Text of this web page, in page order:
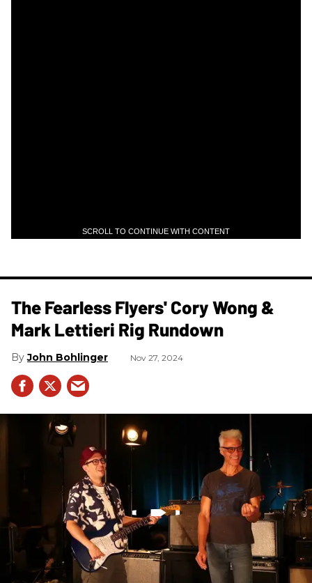
SCROLL TO CONTINUE WITH CONTENT
The Fearless Flyers' Cory Wong &
Mark Lettieri Rig Rundown
John Bohlinger Nov 27, 2024